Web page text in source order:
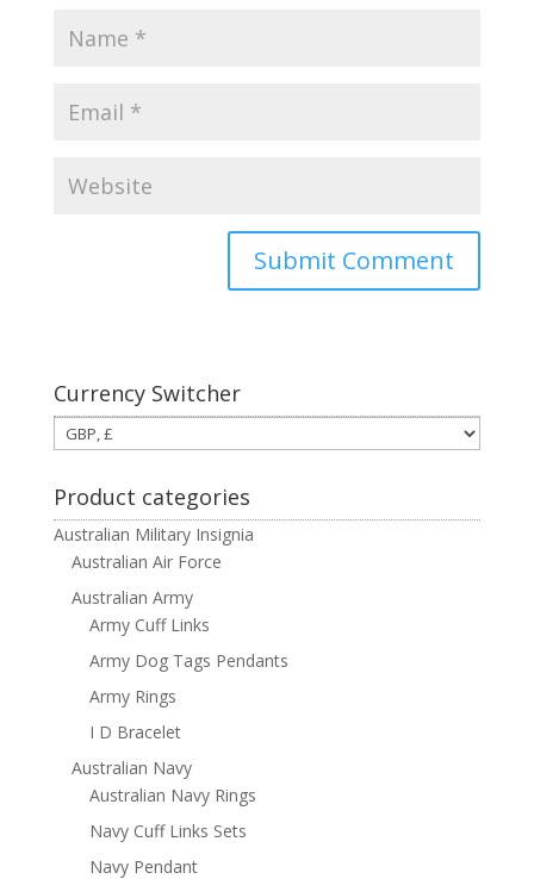
Currency Switcher
Product categories
Australian Military Insignia
Australian Air Force
Australian Army
Army Cuff Links
Army Dog Tags Pendants
Army Rings
I D Bracelet
Australian Navy
Australian Navy Rings
Navy Cuff Links Sets
Navy Pendant